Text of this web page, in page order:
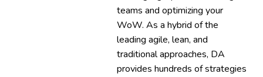
teams and optimizing your
WoW. As a hybrid of the
leading agile, lean, and
traditional approaches, DA
provides hundreds of strategies